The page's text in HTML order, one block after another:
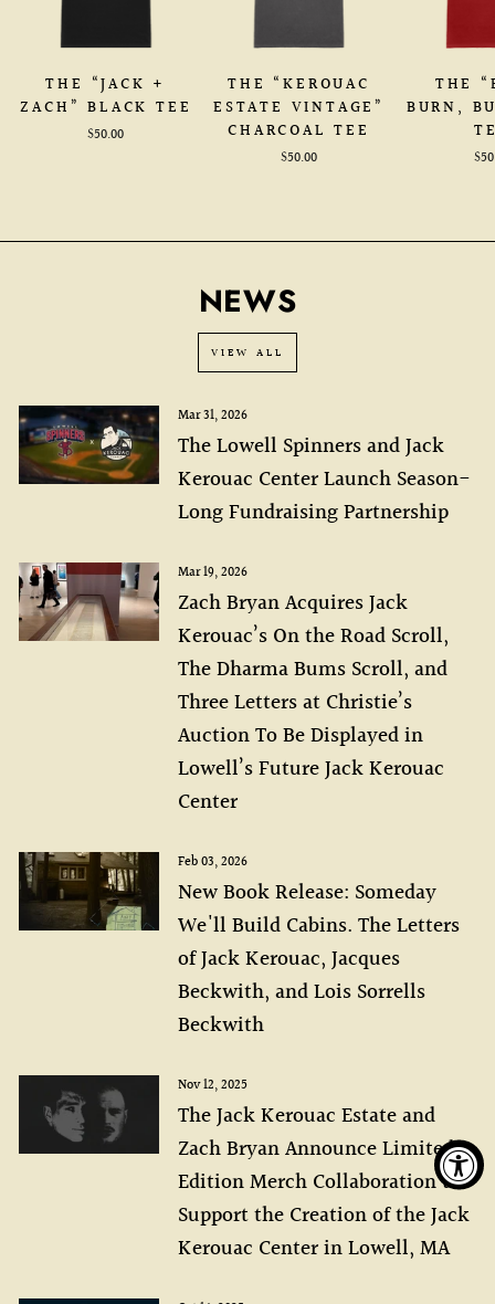
THE “JACK +
ZACH” BLACK TEE
$50.00
THE “KEROUAC
ESTATE VINTAGE”
CHARCOAL TEE
$50.00
THE
BURN,
NEWS
VIEW ALL
Mar 31, 2026
The Lowell Spinners and Jack
Kerouac Center Launch Season-
Long Fundraising Partnership
Mar 19, 2026
Zach Bryan Acquires Jack
Kerouac’s On the Road Scroll,
The Dharma Bums Scroll, and
Three Letters at Christie’s
Auction To Be Displayed in
Lowell’s Future Jack Kerouac
Center
Feb 03, 2026
New Book Release: Someday
We'll Build Cabins. The Letters
of Jack Kerouac, Jacques
Beckwith, and Lois Sorrells
Beckwith
Nov 12, 2025
The Jack Kerouac Estate and
Zach Bryan Announce Limited
Edition Merch Collaboration to
Support the Creation of the Jack
Kerouac Center in Lowell, MA